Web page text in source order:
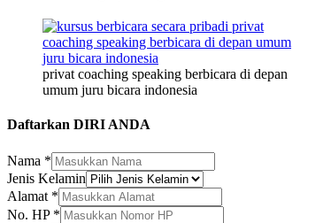
privat coaching speaking berbicara di depan
umum juru bicara indonesia
Daftarkan DIRI ANDA
Nama *
Jenis Kelamin
Alamat *
No. HP *